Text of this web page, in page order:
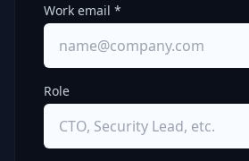
Work email *
Role